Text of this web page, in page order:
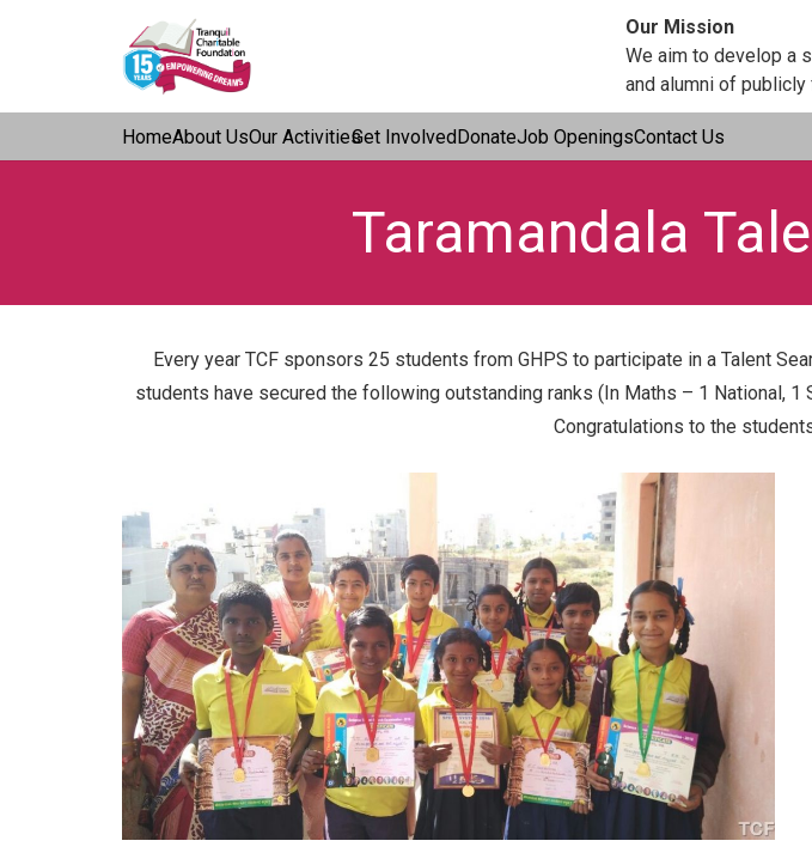
Our Mission
We aim to develop a
and alumni of
HomeAbout UsOur ActivitiesGet InvolvedDonateJob OpeningsContact Us
Taramandala
Every year TCF sponsors 25 students from GHPS to participate in a Talent
students have secured the following outstanding ranks (In Maths – 1 National,
Congratulations to the